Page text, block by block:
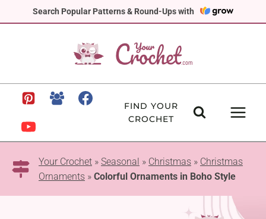
Search Popular Patterns & Round-Ups with
to
FIND YOUR
CROCHET
Your Crochet » Seasonal » Christmas » Christmas
Ornaments » Colorful Ornaments in Boho Style